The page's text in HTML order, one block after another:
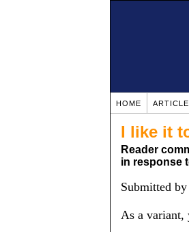
HOME
I like it
Reader
in response
Submitted by
As a variant,